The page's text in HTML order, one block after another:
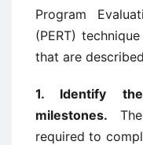
Program
(PERT)
that are
1. Identify
milestones.
required to